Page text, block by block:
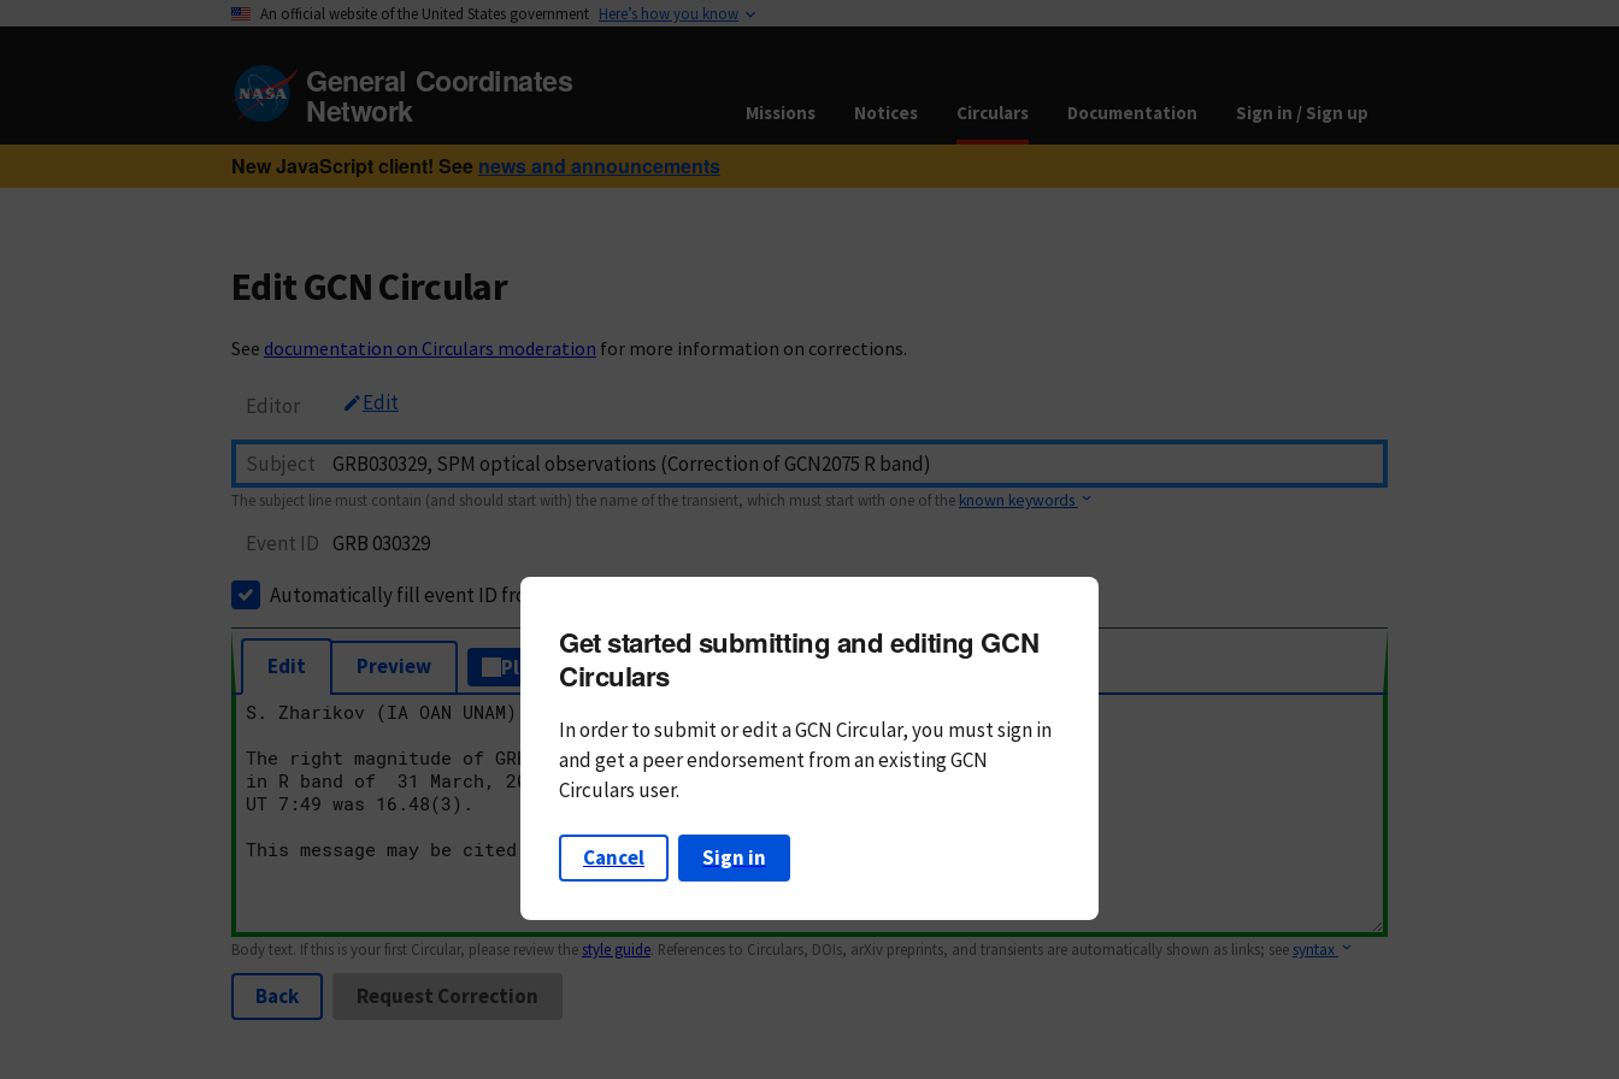
An official website of the United States government Here’s how you know
General Coordinates
Network Missions Notices Circulars Documentation Sign in / Sign up
New JavaScript client! See news and announcements
Edit GCN Circular
See documentation on Circulars moderation for more information on corrections.
Editor Edit
Subject
The subject line must contain (and should start with) the name of the transient, which must start with one of the known keywords
Event ID GRB 030329
Automatically fill event ID from subject
Edit Preview Plain Text Markdown
Body text. If this is your first Circular, please review the style guide. References to Circulars, DOIs, arXiv preprints, and transients are automatically shown as links; see syntax
Back Request Correction
Get started submitting and editing GCN
Circulars
In order to submit or edit a GCN Circular, you mustsign in
andget a peer endorsement from an existing GCN
Circulars user.
Cancel Sign in